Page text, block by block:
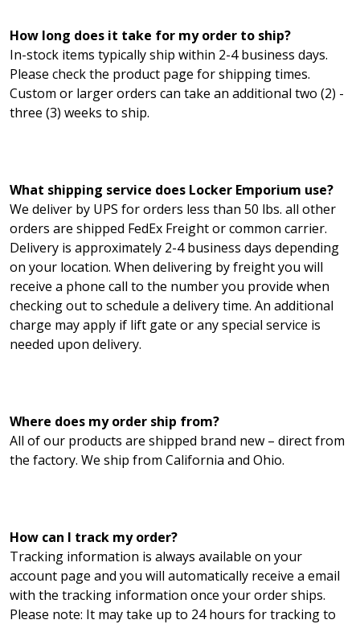
How long does it take for my order to ship?
In-stock items typically ship within 2-4 business days.
Please check the product page for shipping times.
Custom or larger orders can take an additional two (2) -
three (3) weeks to ship.
What shipping service does Locker Emporium use?
We deliver by UPS for orders less than 50 lbs. all other
orders are shipped FedEx Freight or common carrier.
Delivery is approximately 2-4 business days depending
on your location. When delivering by freight you will
receive a phone call to the number you provide when
checking out to schedule a delivery time. An additional
charge may apply if lift gate or any special service is
needed upon delivery.
Where does my order ship from?
All of our products are shipped brand new – direct from
the factory. We ship from California and Ohio.
How can I track my order?
Tracking information is always available on your
account page and you will automatically receive a email
with the tracking information once your order ships.
Please note: It may take up to 24 hours for tracking to